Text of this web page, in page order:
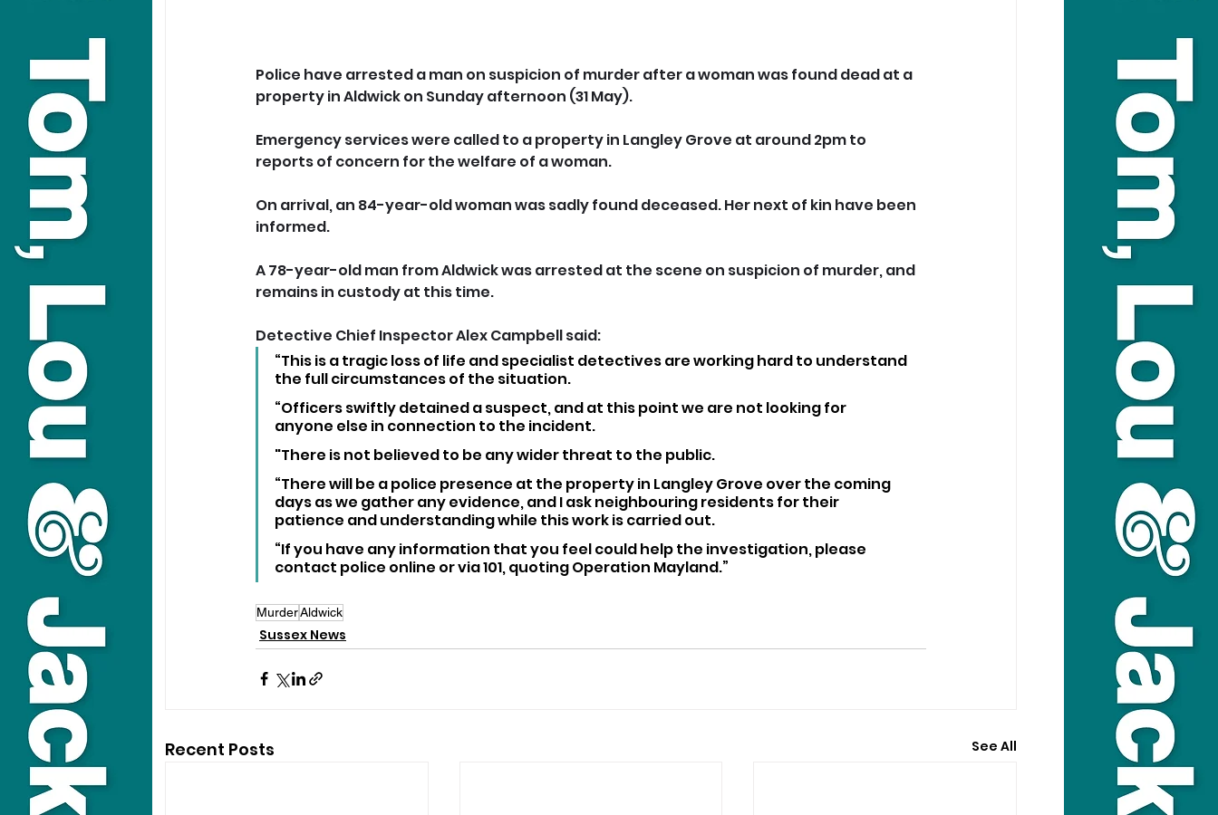
Police have arrested a man on suspicion of murder after a woman was found dead at a
property in Aldwick on Sunday afternoon (31 May).
Emergency services were called to a property in Langley Grove at around 2pm to
reports of concern for the welfare of a woman.
On arrival, an 84-year-old woman was sadly found deceased. Her next of kin have been
informed.
A 78-year-old man from Aldwick was arrested at the scene on suspicion of murder, and
remains in custody at this time.
Detective Chief Inspector Alex Campbell said:
“This is a tragic loss of life and specialist detectives are working hard to understand
the full circumstances of the situation.
“Officers swiftly detained a suspect, and at this point we are not looking for
anyone else in connection to the incident.
"There is not believed to be any wider threat to the public.
“There will be a police presence at the property in Langley Grove over the coming
days as we gather any evidence, and I ask neighbouring residents for their
patience and understanding while this work is carried out.
“If you have any information that you feel could help the investigation, please
contact police online or via 101, quoting Operation Mayland.”
MurderAldwick
Sussex News
Recent Posts See All